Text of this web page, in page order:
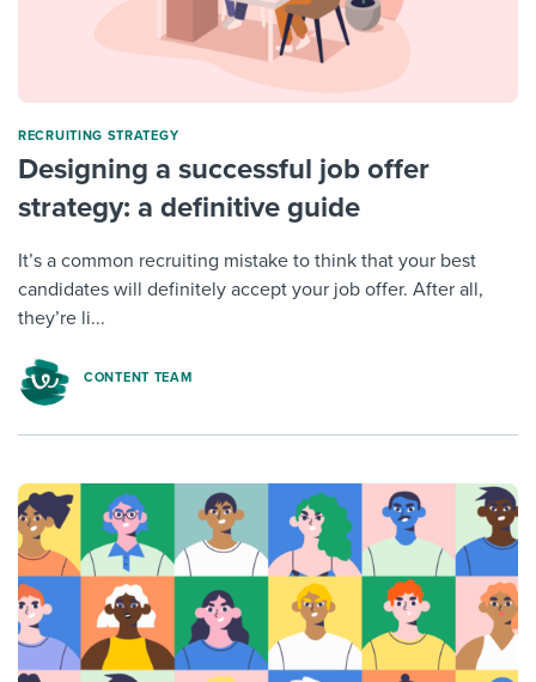
RECRUITING STRATEGY
Designing a successful job offer
strategy: a definitive guide
It’s a common recruiting mistake to think that your best
candidates will definitely accept your job offer. After all,
they’re li...
CONTENT TEAM